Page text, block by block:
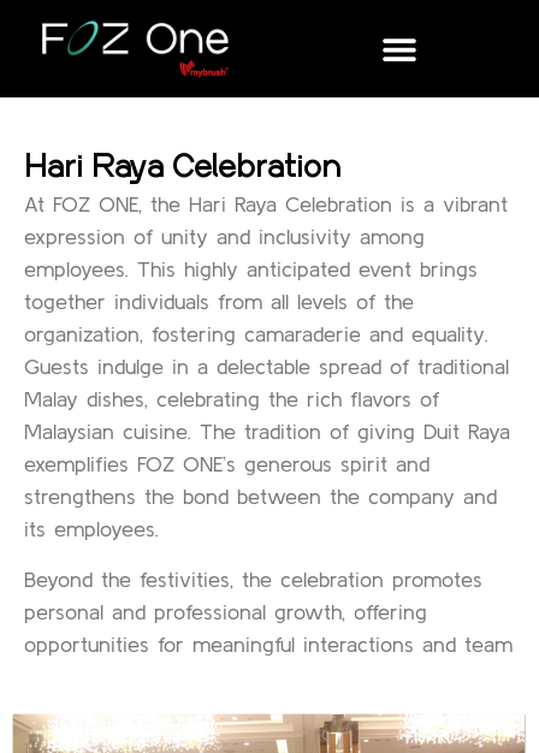
Hari Raya Celebration
At FOZ ONE, the Hari Raya Celebration is a vibrant
expression of unity and inclusivity among
employees. This highly anticipated event brings
together individuals from all levels of the
organization, fostering camaraderie and equality.
Guests indulge in a delectable spread of traditional
Malay dishes, celebrating the rich flavors of
Malaysian cuisine. The tradition of giving Duit Raya
exemplifies FOZ ONE’s generous spirit and
strengthens the bond between the company and
its employees.
Beyond the festivities, the celebration promotes
personal and professional growth, offering
opportunities for meaningful interactions and team